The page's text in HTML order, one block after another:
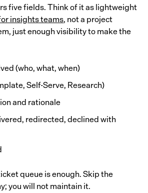
five fields. Think of it as lightweight
insights teams, not a project
just enough visibility to make the
(who, what, when)
Self-Serve, Research)
and rationale
redirected, declined with
queue is enough. Skip the
you will not maintain it.